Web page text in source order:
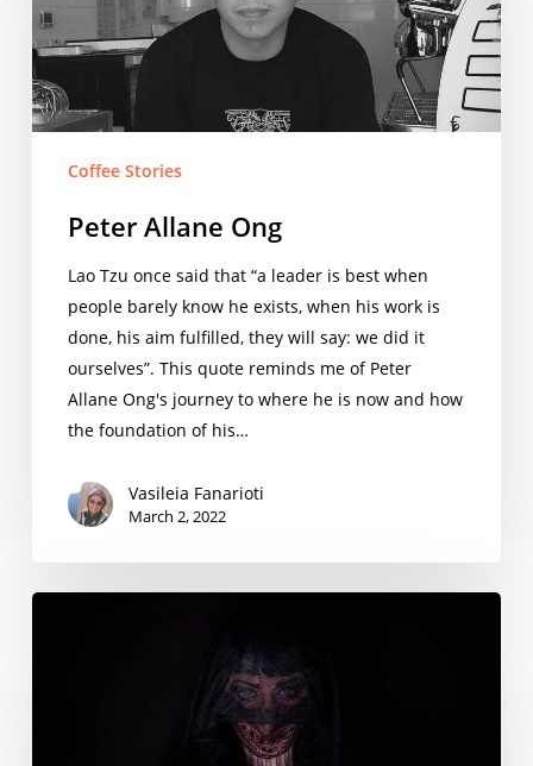
Coffee Stories
Peter Allane Ong
Lao Tzu once said that “a leader is best when
people barely know he exists, when his work is
done, his aim fulfilled, they will say: we did it
ourselves”. This quote reminds me of Peter
Allane Ong's journey to where he is now and how
the foundation of his…
Vasileia Fanarioti
March 2, 2022